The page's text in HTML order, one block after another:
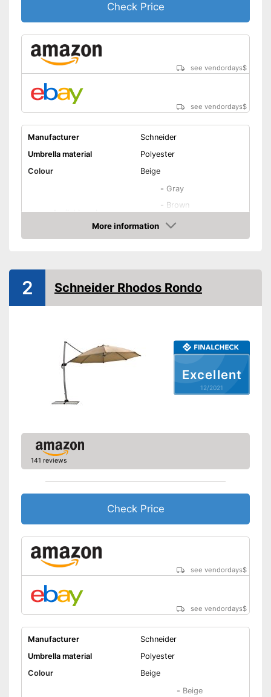
Check Price
see vendordays$
see vendordays$
Manufacturer
Schneider
Umbrella material
Polyester
Colour
Beige
Available colours
- Gray
- Brown
Brown/Orange
-Beige
UV protection
Water repellent
Advantages
adjustability
More information
Check Price
Excellent
12/2021
2 Schneider Rhodos Rondo
141 reviews
Check Price
see vendordays$
see vendordays$
Manufacturer
Schneider
Umbrella material
Polyester
Colour
Beige
- Beige